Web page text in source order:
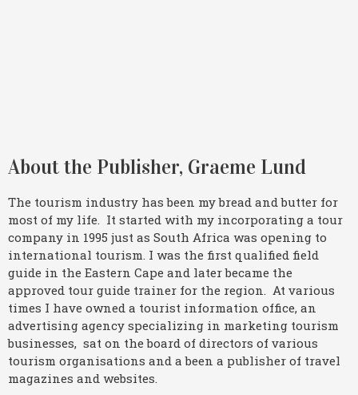
About the Publisher, Graeme Lund
The tourism industry has been my bread and butter for
most of my life. It started with my incorporating a tour
company in 1995 just as South Africa was opening to
international tourism. I was the first qualified field
guide in the Eastern Cape and later became the
approved tour guide trainer for the region. At various
times I have owned a tourist information office, an
advertising agency specializing in marketing tourism
businesses, sat on the board of directors of various
tourism organisations and a been a publisher of travel
magazines and websites.